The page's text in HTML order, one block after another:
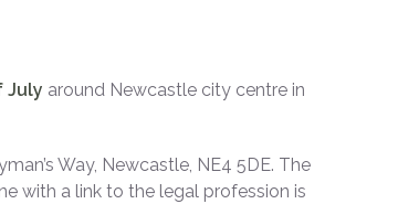
July around Newcastle city centre in
Way, Newcastle, NE4 5DE. The
with a link to the legal profession is